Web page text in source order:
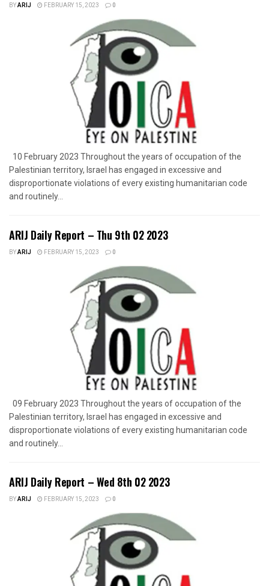
BYARIJ FEBRUARY 15, 2023 0
10 February 2023 Throughout the years of occupation of the
Palestinian territory, Israel has engaged in excessive and
disproportionate violations of every existing humanitarian code
and routinely...
ARIJ Daily Report – Thu 9th 02 2023
BYARIJ FEBRUARY 15, 2023 0
09 February 2023 Throughout the years of occupation of the
Palestinian territory, Israel has engaged in excessive and
disproportionate violations of every existing humanitarian code
and routinely...
ARIJ Daily Report – Wed 8th 02 2023
BYARIJ FEBRUARY 15, 2023 0